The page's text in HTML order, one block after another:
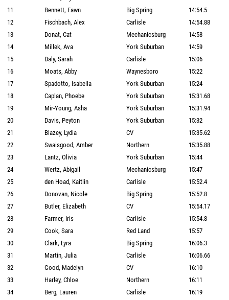
11
Bennett, Fawn Big Spring
14:54.5
12
Fischbach, Alex Carlisle
14:54.88
13
Donat, Cat Mechanicsburg
14:58
14
Millek, Ava York Suburban
14:59
15
Daly, Sarah Carlisle
15:06
16
Moats, Abby Waynesboro
15:22
17
Spadotto, Isabella York Suburban
15:24
18
Caplan, Phoebe York Suburban
15:31.68
19
Mir-Young, Asha York Suburban
15:31.94
20
Davis, Peyton York Suburban
15:32
21
Blazey, Lydia CV
15:35.62
22
Swaisgood, Amber Northern
15:35.88
23
Lantz, Olivia York Suburban
15:44
24
Wertz, Abigail Mechanicsburg
15:47
25
den Hoad, Kaitlin Carlisle
15:52.4
26
Donovan, Nicole Big Spring
15:52.8
27
Butler, Elizabeth CV
15:54.17
28
Farmer, Iris Carlisle
15:54.8
29
Cook, Sara Red Land
15:57
30
Clark, Lyra Big Spring
16:06.3
31
Martin, Julia Carlisle
16:06.66
32
Good, Madelyn CV
16:10
33
Harley, Chloe Northern
16:11
34
Berg, Lauren Carlisle
16:19